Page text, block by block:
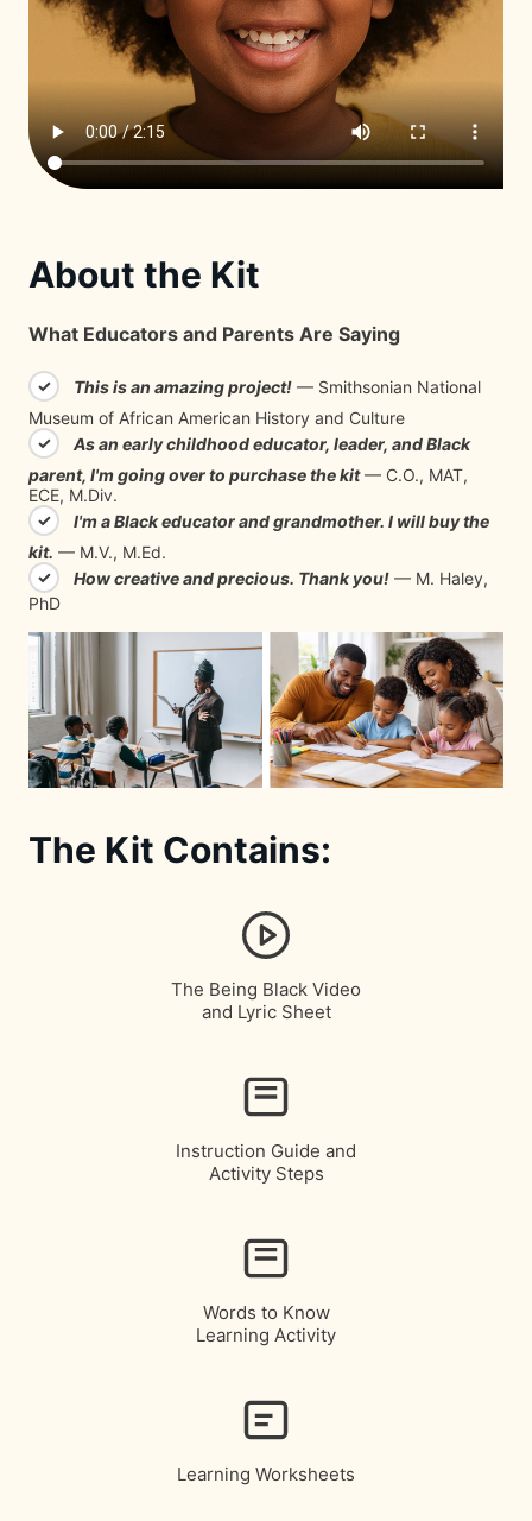
About the Kit
What Educators and Parents Are Saying
✓ This is an amazing project! — Smithsonian National
Museum of African American History and Culture
✓
As an early childhood educator, leader, and Black
parent, I'm going over to purchase the kit— C.O., MAT,
ECE, M.Div.
✓
I'm a Black educator and grandmother. I will buy the
kit. — M.V., M.Ed.
✓
How creative and precious. Thank you! — M. Haley,
PhD
The Kit Contains:
The Being Black Video
and Lyric Sheet
Instruction Guide and
Activity Steps
Words to Know
Learning Activity
Learning Worksheets